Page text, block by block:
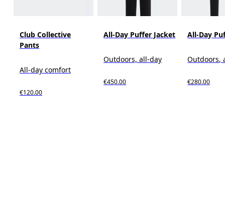
Club Collective
Pants
All-day comfort
€120.00
All-Day Puffer Jacket
Outdoors, all-day
€450.00
All-Day
Outdoors,
€280.00